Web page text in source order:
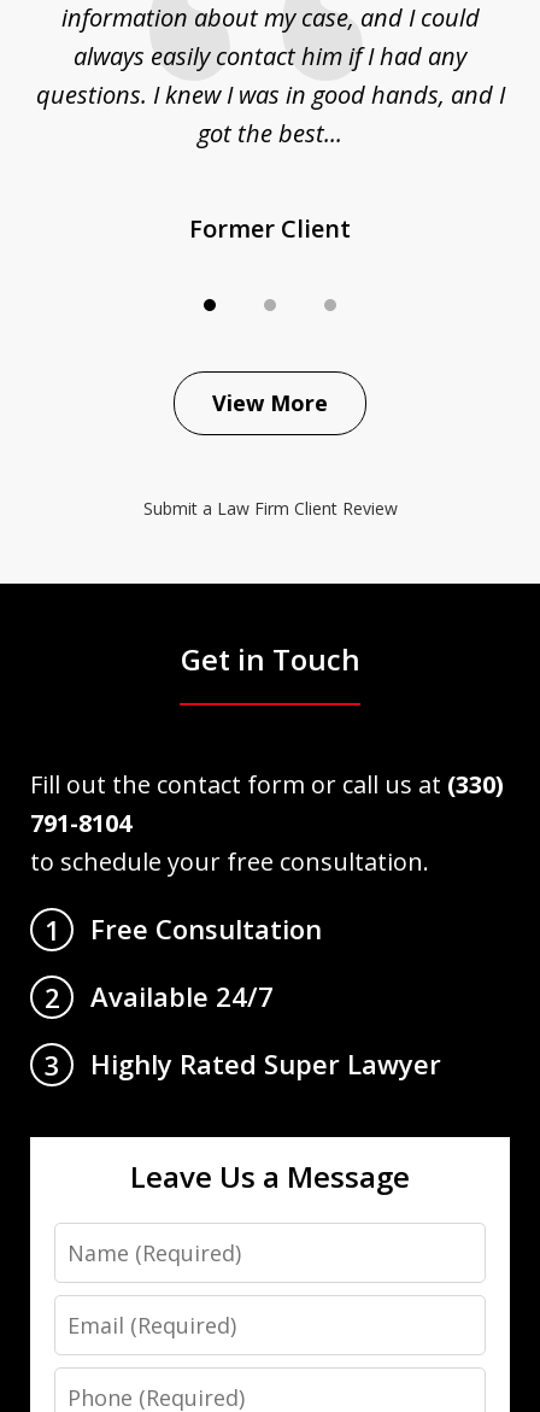
information about my case, and I could
always easily contact him if I had any
questions. I knew I was in good hands, and I
got the best...
Former Client
View More
Submit a Law Firm Client Review
Get in Touch
Fill out the contact form or call us at (330)
791-8104
to schedule your free consultation.
1
Free Consultation
2
Available 24/7
3
Highly Rated Super Lawyer
Leave Us a Message
Name
Email
Phone